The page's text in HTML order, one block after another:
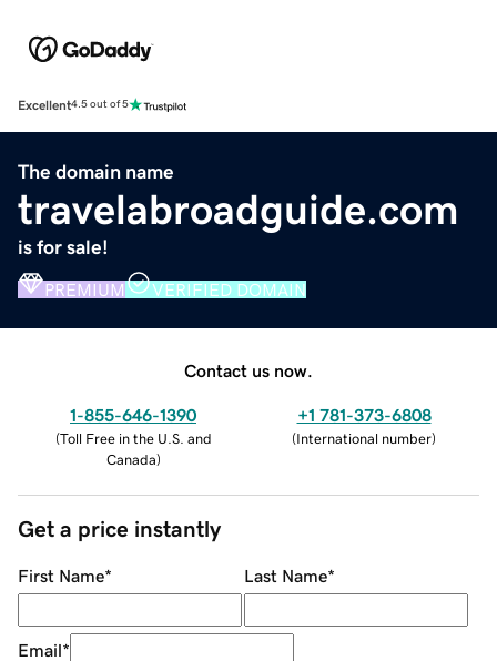
Excellent4.5 out of 5
The domain name
travelabroadguide.com
is for sale!
PREMIUM VERIFIED DOMAIN
Contact us now.
1-855-646-1390
(Toll Free in the U.S. and
Canada)
+1 781-373-6808
(International number)
Get a price instantly
First Name* Last Name*
Email*